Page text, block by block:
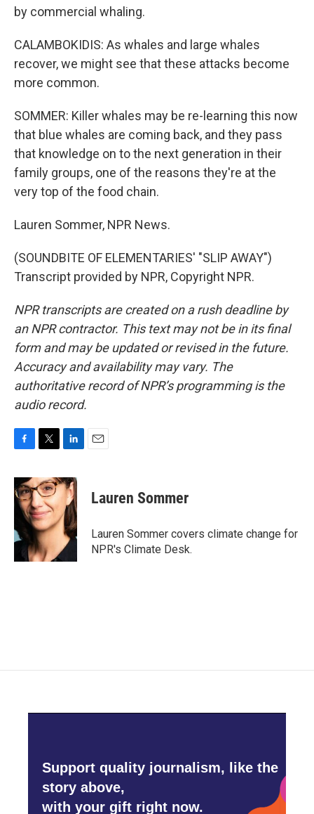
by commercial whaling.
CALAMBOKIDIS: As whales and large whales
recover, we might see that these attacks become
more common.
SOMMER: Killer whales may be re-learning this now
that blue whales are coming back, and they pass
that knowledge on to the next generation in their
family groups, one of the reasons they're at the
very top of the food chain.
Lauren Sommer, NPR News.
(SOUNDBITE OF ELEMENTARIES' "SLIP AWAY")
Transcript provided by NPR, Copyright NPR.
NPR transcripts are created on a rush deadline by
an NPR contractor. This text may not be in its final
form and may be updated or revised in the future.
Accuracy and availability may vary. The
authoritative record of NPR’s programming is the
audio record.
c
e
b
o
k
i
t
t
e
r
n
k
e
d
I
n
Lauren Sommer
Lauren Sommer covers climate change for
NPR's Climate Desk.
Support quality journalism, like the
story above,
with your gift right now.